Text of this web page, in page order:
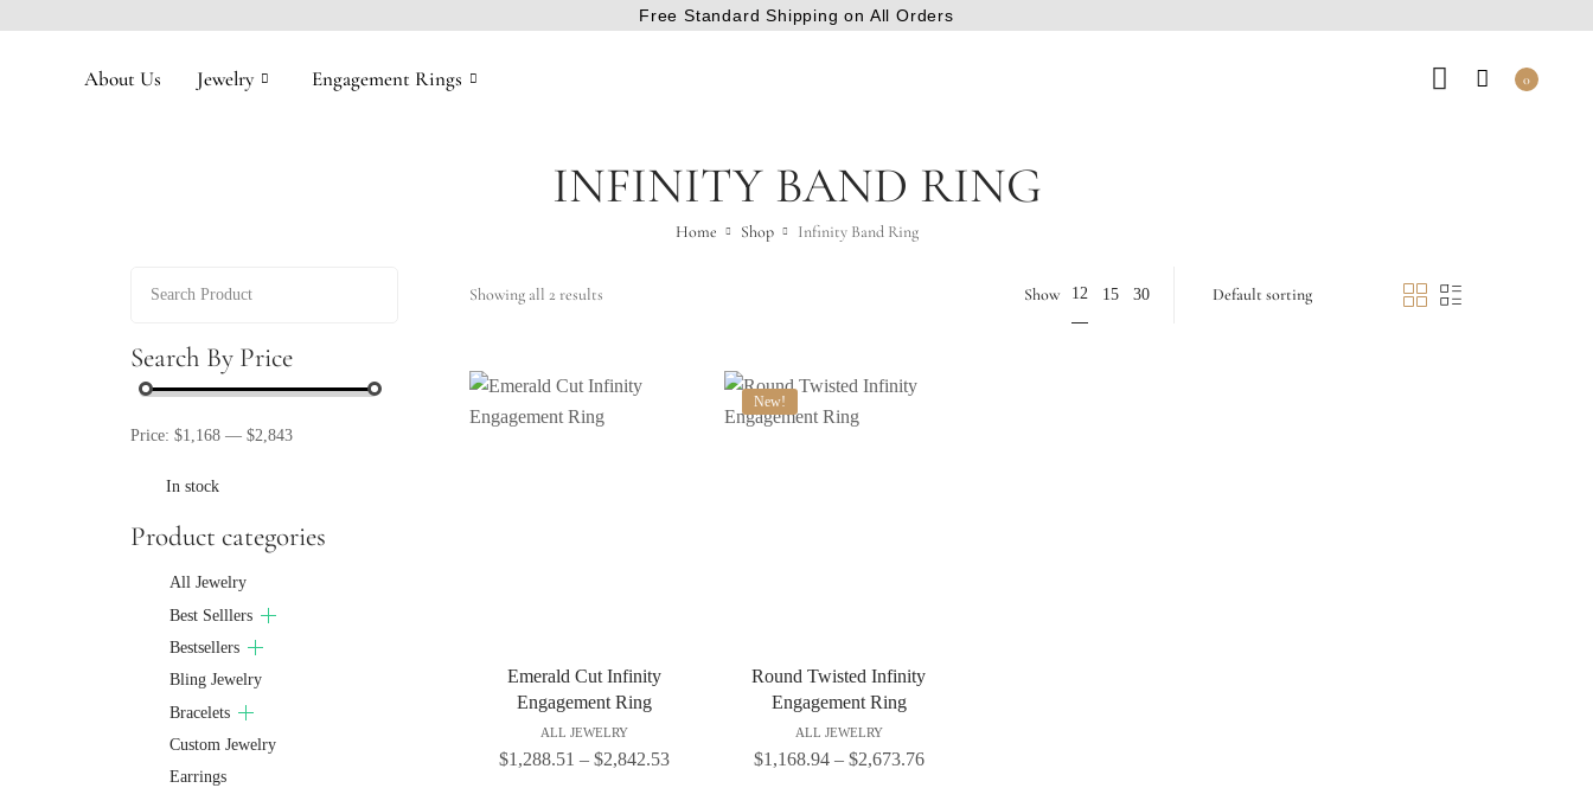
Free Standard Shipping on All Orders
0
About Us Jewelry Engagement Rings
INFINITY BAND RING
Home Shop Infinity Band Ring
Search By Price
Price: $1,168 — $2,843
In stock
Product categories
All Jewelry
Best Selllers
Bestsellers
Bling Jewelry
Bracelets
Custom Jewelry
Earrings
Showing all 2 results Show 12 15 30
Emerald Cut Infinity
Engagement Ring
ALL JEWELRY
$1,288.51 – $2,842.53
New!
Round Twisted Infinity
Engagement Ring
ALL JEWELRY
$1,168.94 – $2,673.76